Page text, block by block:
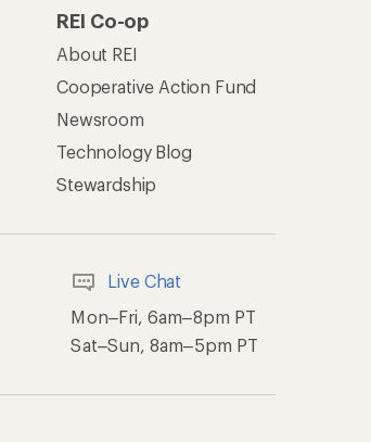
REI Co-op
About REI
Cooperative Action Fund
Newsroom
Technology Blog
Stewardship
Live Chat
Mon–Fri, 6am–8pm PT
Sat–Sun, 8am–5pm PT